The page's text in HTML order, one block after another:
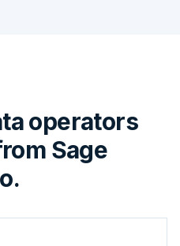
operators
Sage